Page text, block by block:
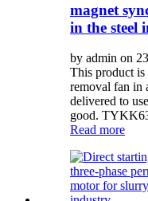
magnet
in the steel
by admin on
This product is
removal fan in
delivered to
good.
Read more